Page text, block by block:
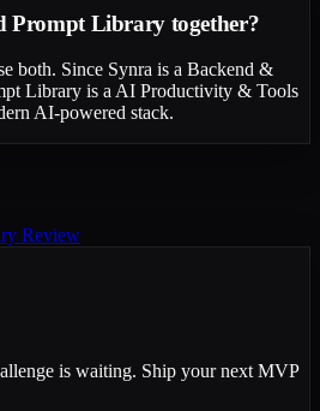
Prompt Library together?
both. Since Synra is a Backend &
Library is a AI Productivity & Tools
AI-powered stack.
Review
is waiting. Ship your next MVP